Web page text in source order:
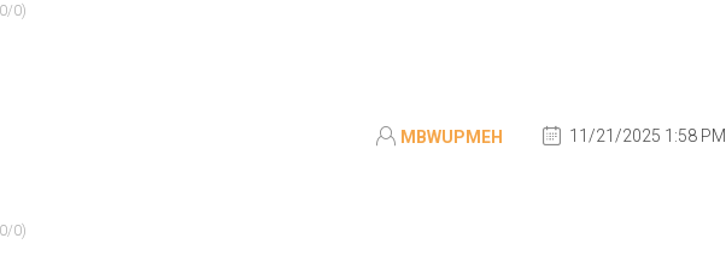
0/0)
MBWUPMEH 11/21/2025 1:58 PM
0/0)